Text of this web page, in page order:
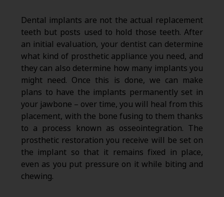
Dental implants are not the actual replacement
teeth but posts used to hold those teeth. After
an initial evaluation, your dentist can determine
what kind of prosthetic appliance you need, and
they can also determine how many implants you
might need. Once this is done, we can make
plans to have the implants permanently set in
your jawbone – over time, you will heal from this
placement, with the bone fusing to them thanks
to a process known as osseointegration. The
prosthetic restoration you receive will be set on
the implant so that it remains fixed in place,
even as you put pressure on it while biting and
chewing.